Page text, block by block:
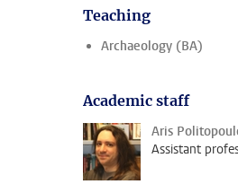
Teaching
Archaeology (BA)
Academic staff
Aris
Assistant